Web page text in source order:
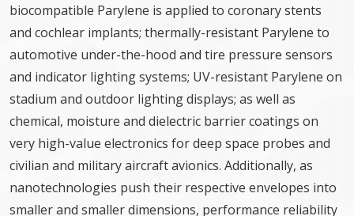
biocompatible Parylene is applied to coronary stents
and cochlear implants; thermally-resistant Parylene to
automotive under-the-hood and tire pressure sensors
and indicator lighting systems; UV-resistant Parylene on
stadium and outdoor lighting displays; as well as
chemical, moisture and dielectric barrier coatings on
very high-value electronics for deep space probes and
civilian and military aircraft avionics. Additionally, as
nanotechnologies push their respective envelopes into
smaller and smaller dimensions, performance reliability